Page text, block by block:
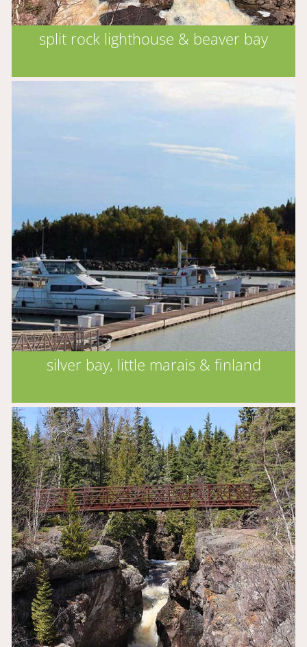
split rock lighthouse & beaver bay
silver bay, little marais & finland